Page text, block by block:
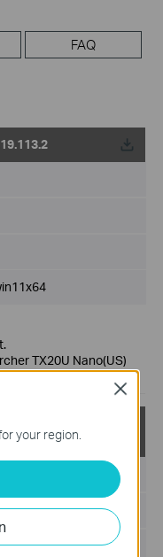
FAQ
TX20U Nano(US)
your region.
Close